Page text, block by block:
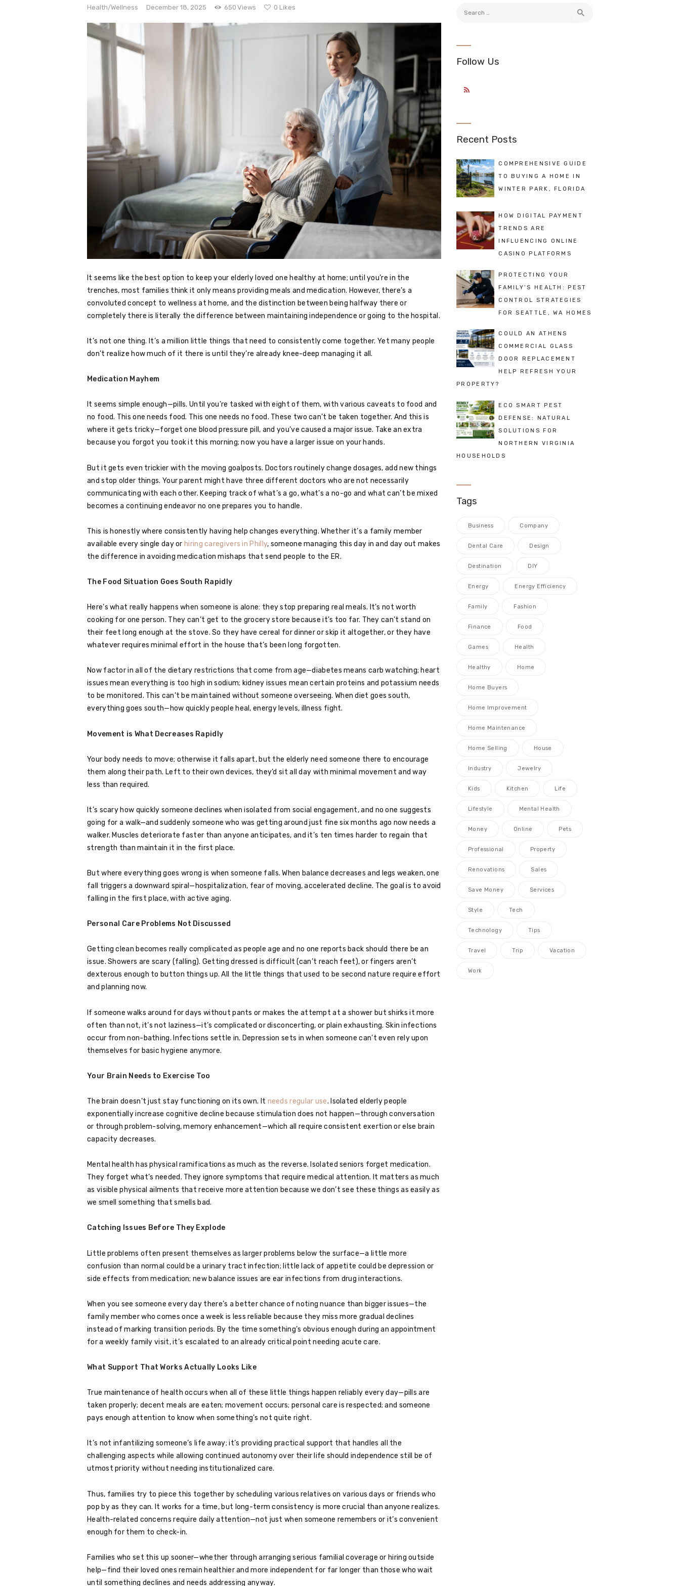
Health/Wellness December 18, 2025 650 Views 0 Likes
It seems like the best option to keep your elderly loved one healthy at home; until you’re in the
trenches, most families think it only means providing meals and medication. However, there’s a
convoluted concept to wellness at home, and the distinction between being halfway there or
completely there is literally the difference between maintaining independence or going to the hospital.
It’s not one thing. It’s a million little things that need to consistently come together. Yet many people
don’t realize how much of it there is until they’re already knee-deep managing it all.
Medication Mayhem
It seems simple enough—pills. Until you’re tasked with eight of them, with various caveats to food and
no food. This one needs food. This one needs no food. These two can’t be taken together. And this is
where it gets tricky—forget one blood pressure pill, and you’ve caused a major issue. Take an extra
because you forgot you took it this morning; now you have a larger issue on your hands.
But it gets even trickier with the moving goalposts. Doctors routinely change dosages, add new things
and stop older things. Your parent might have three different doctors who are not necessarily
communicating with each other. Keeping track of what’s a go, what’s a no-go and what can’t be mixed
becomes a continuing endeavor no one prepares you to handle.
This is honestly where consistently having help changes everything. Whether it’s a family member
available every single day or hiring caregivers in Philly, someone managing this day in and day out makes
the difference in avoiding medication mishaps that send people to the ER.
The Food Situation Goes South Rapidly
Here’s what really happens when someone is alone: they stop preparing real meals. It’s not worth
cooking for one person. They can’t get to the grocery store because it’s too far. They can’t stand on
their feet long enough at the stove. So they have cereal for dinner or skip it altogether, or they have
whatever requires minimal effort in the house that’s been long forgotten.
Now factor in all of the dietary restrictions that come from age—diabetes means carb watching; heart
issues mean everything is too high in sodium; kidney issues mean certain proteins and potassium needs
to be monitored. This can’t be maintained without someone overseeing. When diet goes south,
everything goes south—how quickly people heal, energy levels, illness fight.
Movement is What Decreases Rapidly
Your body needs to move; otherwise it falls apart, but the elderly need someone there to encourage
them along their path. Left to their own devices, they’d sit all day with minimal movement and way
less than required.
It’s scary how quickly someone declines when isolated from social engagement, and no one suggests
going for a walk—and suddenly someone who was getting around just fine six months ago now needs a
walker. Muscles deteriorate faster than anyone anticipates, and it’s ten times harder to regain that
strength than maintain it in the first place.
But where everything goes wrong is when someone falls. When balance decreases and legs weaken, one
fall triggers a downward spiral—hospitalization, fear of moving, accelerated decline. The goal is to avoid
falling in the first place, with active aging.
Personal Care Problems Not Discussed
Getting clean becomes really complicated as people age and no one reports back should there be an
issue. Showers are scary (falling). Getting dressed is difficult (can’t reach feet), or fingers aren’t
dexterous enough to button things up. All the little things that used to be second nature require effort
and planning now.
If someone walks around for days without pants or makes the attempt at a shower but shirks it more
often than not, it’s not laziness—it’s complicated or disconcerting, or plain exhausting. Skin infections
occur from non-bathing. Infections settle in. Depression sets in when someone can’t even rely upon
themselves for basic hygiene anymore.
Your Brain Needs to Exercise Too
The brain doesn’t just stay functioning on its own. It needs regular use. Isolated elderly people
exponentially increase cognitive decline because stimulation does not happen—through conversation
or through problem-solving, memory enhancement—which all require consistent exertion or else brain
capacity decreases.
Mental health has physical ramifications as much as the reverse. Isolated seniors forget medication.
They forget what’s needed. They ignore symptoms that require medical attention. It matters as much
as visible physical ailments that receive more attention because we don’t see these things as easily as
we smell something that smells bad.
Catching Issues Before They Explode
Little problems often present themselves as larger problems below the surface—a little more
confusion than normal could be a urinary tract infection; little lack of appetite could be depression or
side effects from medication; new balance issues are ear infections from drug interactions.
When you see someone every day there’s a better chance of noting nuance than bigger issues—the
family member who comes once a week is less reliable because they miss more gradual declines
instead of marking transition periods. By the time something’s obvious enough during an appointment
for a weekly family visit, it’s escalated to an already critical point needing acute care.
What Support That Works Actually Looks Like
True maintenance of health occurs when all of these little things happen reliably every day—pills are
taken properly; decent meals are eaten; movement occurs; personal care is respected; and someone
pays enough attention to know when something’s not quite right.
It’s not infantilizing someone’s life away; it’s providing practical support that handles all the
challenging aspects while allowing continued autonomy over their life should independence still be of
utmost priority without needing institutionalized care.
Thus, families try to piece this together by scheduling various relatives on various days or friends who
pop by as they can. It works for a time, but long-term consistency is more crucial than anyone realizes.
Health-related concerns require daily attention—not just when someone remembers or it’s convenient
enough for them to check-in.
Families who set this up sooner—whether through arranging serious familial coverage or hiring outside
help—find their loved ones remain healthier and more independent for far longer than those who wait
until something declines and needs addressing anyway.
Search
Follow Us
Recent Posts
COMPREHENSIVE GUIDE
TO BUYING A HOME IN
WINTER PARK, FLORIDA
HOW DIGITAL PAYMENT
TRENDS ARE
INFLUENCING ONLINE
CASINO PLATFORMS
PROTECTING YOUR
FAMILY’S HEALTH: PEST
CONTROL STRATEGIES
FOR SEATTLE, WA HOMES
COULD AN ATHENS
COMMERCIAL GLASS
DOOR REPLACEMENT
HELP REFRESH YOUR
PROPERTY?
ECO SMART PEST
DEFENSE: NATURAL
SOLUTIONS FOR
NORTHERN VIRGINIA
HOUSEHOLDS
Tags
Business Company
Dental Care Design
Destination DIY
Energy Energy Efficiency
Family Fashion
Finance Food
Games Health
Healthy Home
Home Buyers
Home Improvement
Home Maintenance
Home Selling House
Industry Jewelry
Kids Kitchen Life
Lifestyle Mental Health
Money Online Pets
Professional Property
Renovations Sales
Save Money Services
Style Tech
Technology Tips
Travel Trip Vacation
Work